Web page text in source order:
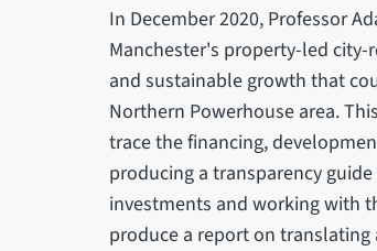
In December 2020, Professor
Manchester's property-led
and sustainable growth that
Northern Powerhouse area.
trace the financing,
producing a transparency
investments and working with
produce a report on